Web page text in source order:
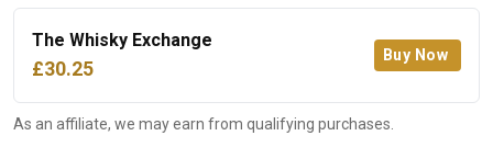
The Whisky Exchange
£30.25
Buy Now
As an affiliate, we may earn from qualifying purchases.